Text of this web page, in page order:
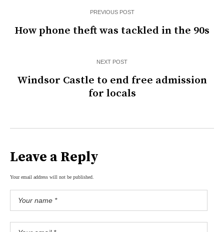
PREVIOUS POST
How phone theft was tackled in the 90s
NEXT POST
Windsor Castle to end free admission
for locals
Leave a Reply
Your email address will not be published.